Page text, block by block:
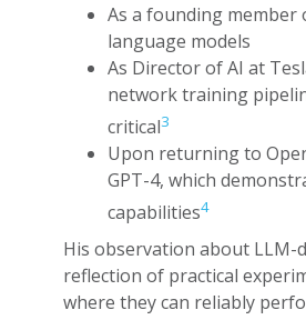
As a founding member
language models
As Director of AI at
network training
critical3
Upon returning to
GPT-4, which
capabilities4
His observation about LLM-
reflection of practical
where they can reliably